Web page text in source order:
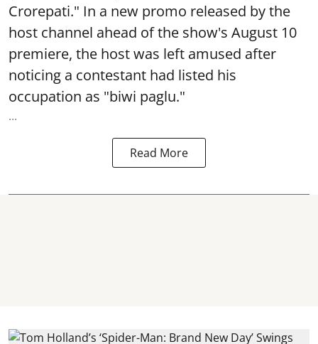
Crorepati." In a new promo released by the
host channel ahead of the show's August 10
premiere, the host was left amused after
noticing a contestant had listed his
occupation as "biwi paglu."
...
Read More